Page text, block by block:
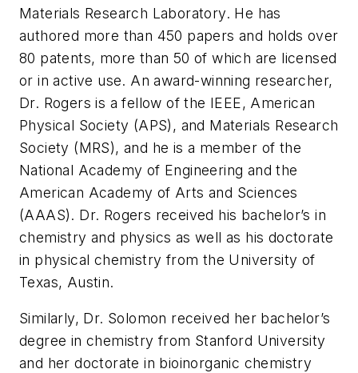
Materials Research Laboratory. He has
authored more than 450 papers and holds over
80 patents, more than 50 of which are licensed
or in active use. An award-winning researcher,
Dr. Rogers is a fellow of the IEEE, American
Physical Society (APS), and Materials Research
Society (MRS), and he is a member of the
National Academy of Engineering and the
American Academy of Arts and Sciences
(AAAS). Dr. Rogers received his bachelor’s in
chemistry and physics as well as his doctorate
in physical chemistry from the University of
Texas, Austin.
Similarly, Dr. Solomon received her bachelor’s
degree in chemistry from Stanford University
and her doctorate in bioinorganic chemistry